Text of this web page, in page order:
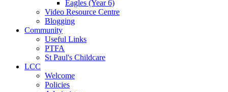
Eagles (Year 6)
Video Resource Centre
Blogging
Community
Useful Links
PTFA
St Paul's Childcare
LCC
Welcome
Policies